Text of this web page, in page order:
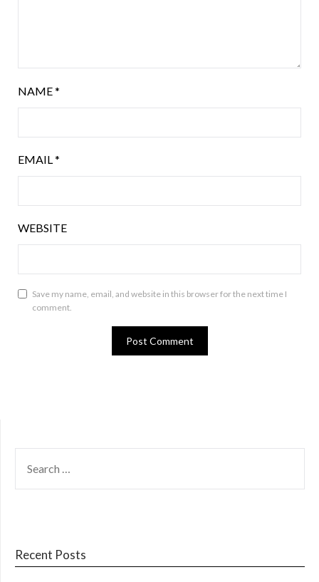
NAME*
EMAIL *
WEBSITE
Save my name, email, and website in this browser for the next time I
comment.
FOR:
Recent Posts